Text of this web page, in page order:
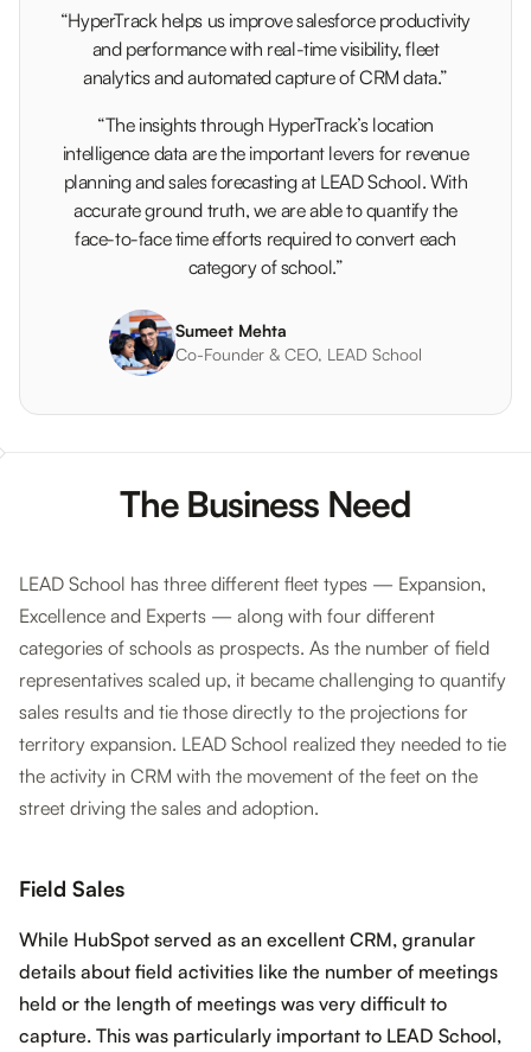
“HyperTrack helps us improve salesforce productivity
and performance with real-time visibility, fleet
analytics and automated capture of CRM data.”
“The insights through HyperTrack’s location
intelligence data are the important levers for revenue
planning and sales forecasting at LEAD School. With
accurate ground truth, we are able to quantify the
face-to-face time efforts required to convert each
category of school.”
Sumeet Mehta
Co-Founder & CEO, LEAD School
The Business Need
LEAD School has three different fleet types — Expansion,
Excellence and Experts — along with four different
categories of schools as prospects. As the number of field
representatives scaled up, it became challenging to quantify
sales results and tie those directly to the projections for
territory expansion. LEAD School realized they needed to tie
the activity in CRM with the movement of the feet on the
street driving the sales and adoption.
Field Sales
While HubSpot served as an excellent CRM, granular
details about field activities like the number of meetings
held or the length of meetings was very difficult to
capture. This was particularly important to LEAD School,